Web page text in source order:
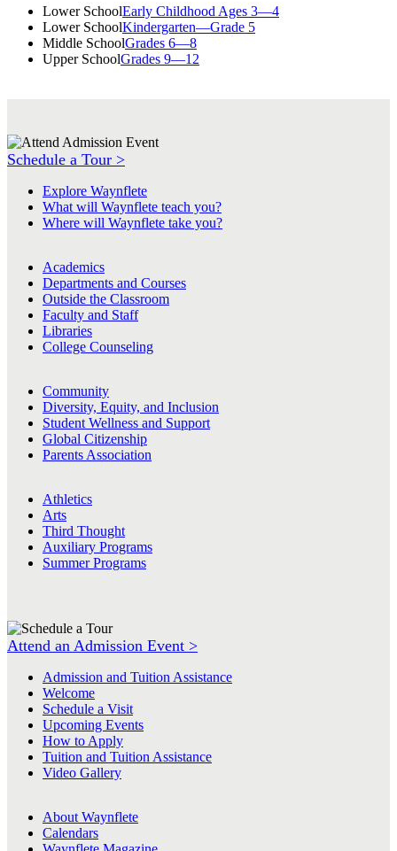
Lower SchoolEarly Childhood Ages 3—4
Lower SchoolKindergarten—Grade 5
Middle SchoolGrades 6—8
Upper SchoolGrades 9—12
Schedule a Tour >
Explore Waynflete
What will Waynflete teach you?
Where will Waynflete take you?
Academics
Departments and Courses
Outside the Classroom
Faculty and Staff
Libraries
College Counseling
Community
Diversity, Equity, and Inclusion
Student Wellness and Support
Global Citizenship
Parents Association
Athletics
Arts
Third Thought
Auxiliary Programs
Summer Programs
Attend an Admission Event >
Admission and Tuition Assistance
Welcome
Schedule a Visit
Upcoming Events
How to Apply
Tuition and Tuition Assistance
Video Gallery
About Waynflete
Calendars